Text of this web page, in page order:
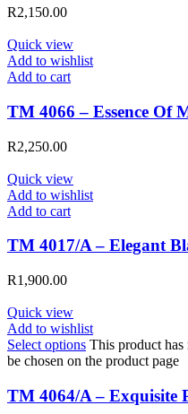
R2,150.00
Quick view
Add to wishlist
Add to cart
TM 4066 – Essence Of
R2,250.00
Quick view
Add to wishlist
Add to cart
TM 4017/A – Elegant
R1,900.00
Quick view
Add to wishlist
Select options This product
be chosen on the product page
TM 4064/A – Exquisite